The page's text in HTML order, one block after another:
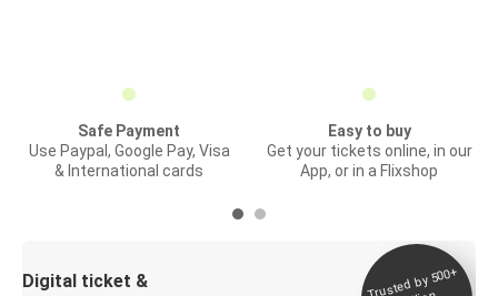
Safe Payment
Use Paypal, Google Pay, Visa
& International cards
Easy to buy
Get your tickets online, in our
App, or in a Flixshop
Digital ticket &
Trusted by 500+